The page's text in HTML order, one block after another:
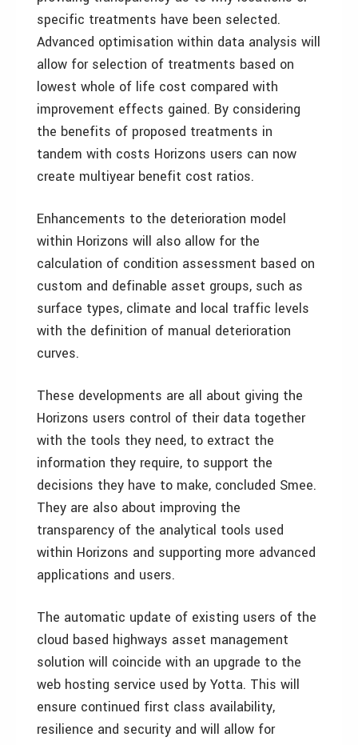
specific treatments have been selected.
Advanced optimisation within data analysis will
allow for selection of treatments based on
lowest whole of life cost compared with
improvement effects gained. By considering
the benefits of proposed treatments in
tandem with costs Horizons users can now
create multiyear benefit cost ratios.
Enhancements to the deterioration model
within Horizons will also allow for the
calculation of condition assessment based on
custom and definable asset groups, such as
surface types, climate and local traffic levels
with the definition of manual deterioration
curves.
These developments are all about giving the
Horizons users control of their data together
with the tools they need, to extract the
information they require, to support the
decisions they have to make, concluded Smee.
They are also about improving the
transparency of the analytical tools used
within Horizons and supporting more advanced
applications and users.
The automatic update of existing users of the
cloud based highways asset management
solution will coincide with an upgrade to the
web hosting service used by Yotta. This will
ensure continued first class availability,
resilience and security and will allow for